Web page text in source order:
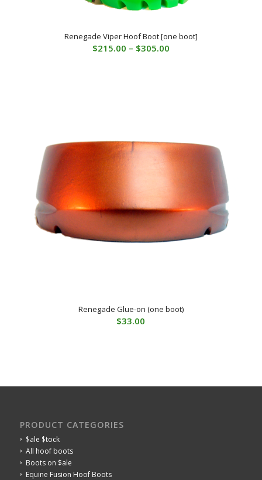
Renegade Viper Hoof Boot [one boot]
$215.00 – $305.00Price
Renegade Glue-on (one boot)
$33.00
PRODUCT CATEGORIES
$ale $tock
All hoof boots
Boots on $ale
Equine Fusion Hoof Boots